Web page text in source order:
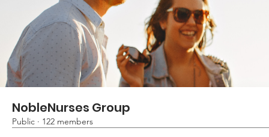
NobleNurses Group
Public · 122 members